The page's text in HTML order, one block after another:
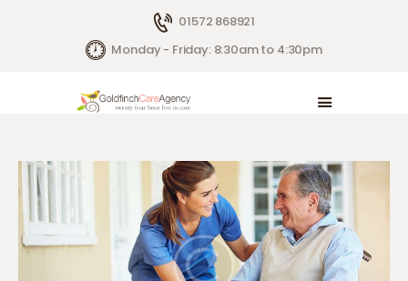
01572 868921
Monday - Friday: 8:30am to 4:30pm
HOME
HOW WE HELP
CONTACTS
ABOUT US